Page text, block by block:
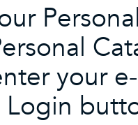
your
Login